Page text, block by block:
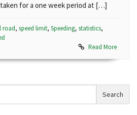
for a one week period at […]
road, speed limit, Speeding, statistics,
Read More
Search